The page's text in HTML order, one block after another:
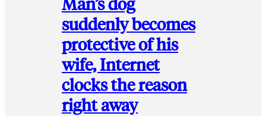
suddenly becomes
protective of his
wife, Internet
clocks the reason
right away